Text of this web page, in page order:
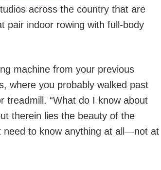
across the country that are
pair indoor rowing with full-body
machine from your previous
where you probably walked past
treadmill. “What do I know about
therein lies the beauty of the
need to know anything at all—not at